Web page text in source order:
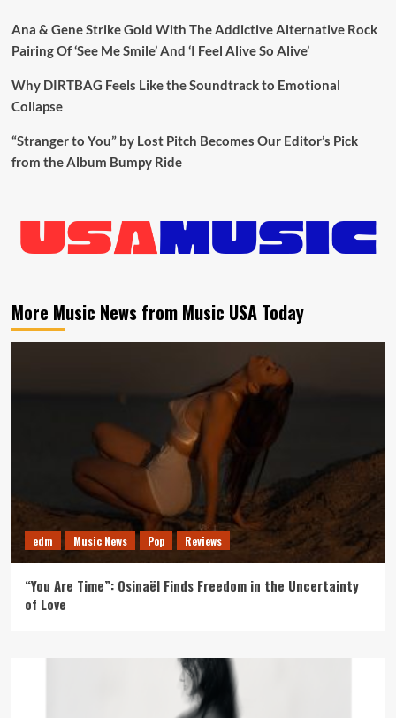
Ana & Gene Strike Gold With The Addictive Alternative Rock
Pairing Of ‘See Me Smile’ And ‘I Feel Alive So Alive’
Why DIRTBAG Feels Like the Soundtrack to Emotional
Collapse
“Stranger to You” by Lost Pitch Becomes Our Editor’s Pick
from the Album Bumpy Ride
More Music News from Music USA Today
edm Music News Pop Reviews
“You Are Time”: Osinaël Finds Freedom in the Uncertainty
of Love